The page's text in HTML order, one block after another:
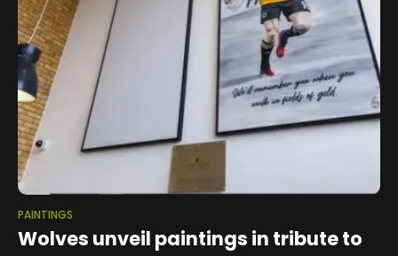
PAINTINGS
Wolves unveil paintings in tribute to